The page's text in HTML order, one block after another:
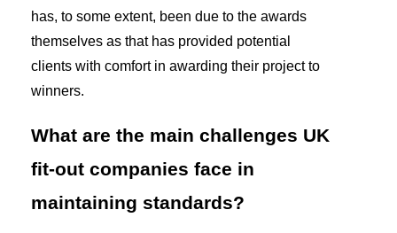
has, to some extent, been due to the awards
themselves as that has provided potential
clients with comfort in awarding their project to
winners.
What are the main challenges UK
fit-out companies face in
maintaining standards?